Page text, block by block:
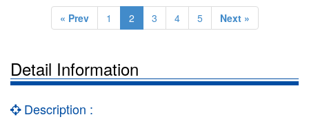
« Prev 1 2 3 4 5 Next »
Detail Information
Description :